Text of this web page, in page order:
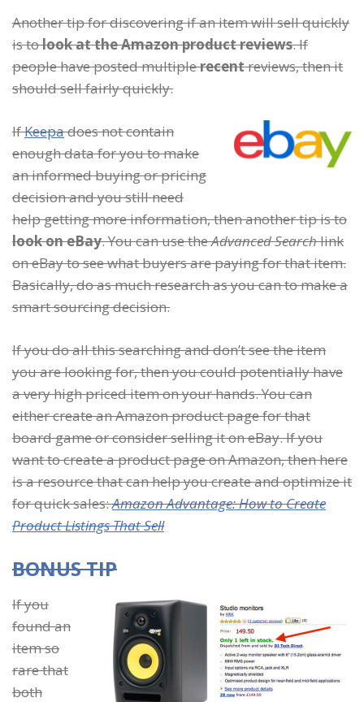
Another tip for discovering if an item will sell quickly
is tolook at the Amazon product reviews. If
people have posted multiplerecentreviews, then it
should sell fairly quickly.
IfKeepadoes not contain
enough data for you to make
an informed buying or pricing
decision and you still need
help getting more information, then another tip is to
look on eBay. You can use theAdvanced Searchlink
on eBay to see what buyers are paying for that item.
Basically, do as much research as you can to make a
smart sourcing decision.
If you do all this searching and don’t see the item
you are looking for, then you could potentially have
a very high priced item on your hands. You can
either create an Amazon product page for that
board game or consider selling it on eBay. If you
want to create a product page on Amazon, then here
is a resource that can help you create and optimize it
for quick sales:Amazon Advantage: How to Create
Product Listings That Sell
BONUS TIP
If you
found an
item so
rare that
both